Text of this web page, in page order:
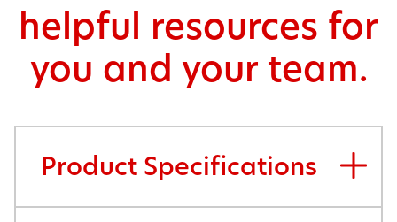
helpful resources for
you and your team.
Product Specifications